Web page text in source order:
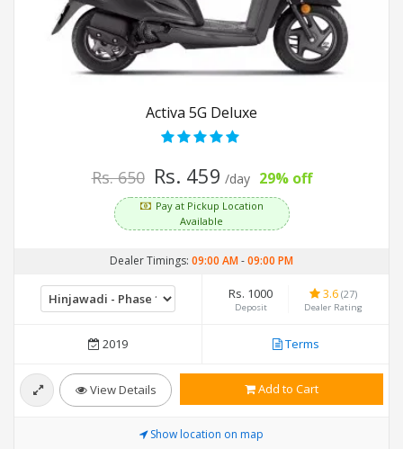
Activa 5G Deluxe
Rs. 650 Rs. 459 /day 29% off
Pay at Pickup Location
Available
Dealer Timings: 09:00 AM-09:00 PM
Rs. 1000
Deposit
3.6 (27)
Dealer Rating
2019 Terms
View Details Add to Cart
Show location on map